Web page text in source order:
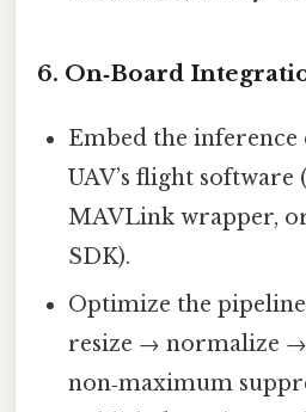
6. On‑Board
Embed the inference
UAV’s flight software
MAVLink wrapper,
SDK).
Optimize the
resize → normalize
non‑maximum